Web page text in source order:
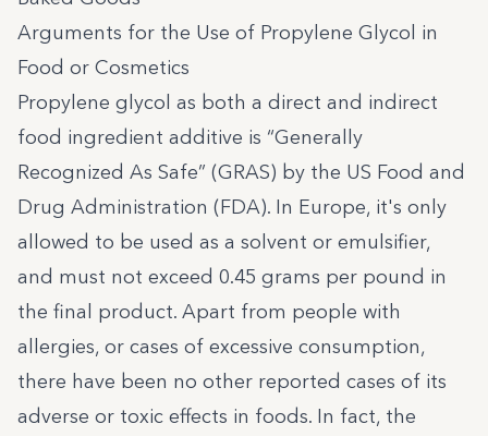
Arguments for the Use of Propylene Glycol in
Food or Cosmetics
Propylene glycol as both a direct and indirect
food ingredient additive is “Generally
Recognized As Safe” (GRAS) by the US Food and
Drug Administration (FDA). In Europe, it's only
allowed to be used as a solvent or emulsifier,
and must not exceed 0.45 grams per pound in
the final product. Apart from people with
allergies, or cases of excessive consumption,
there have been no other reported cases of its
adverse or toxic effects in foods. In fact, the